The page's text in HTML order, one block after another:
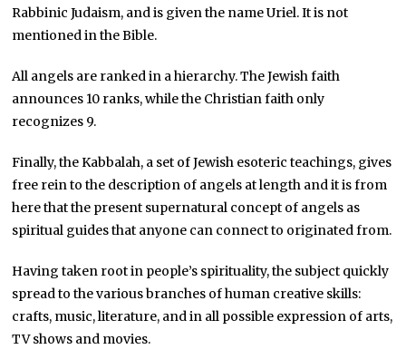
Rabbinic Judaism, and is given the name Uriel. It is not
mentioned in the Bible.
All angels are ranked in a hierarchy. The Jewish faith
announces 10 ranks, while the Christian faith only
recognizes 9.
Finally, the Kabbalah, a set of Jewish esoteric teachings, gives
free rein to the description of angels at length and it is from
here that the present supernatural concept of angels as
spiritual guides that anyone can connect to originated from.
Having taken root in people’s spirituality, the subject quickly
spread to the various branches of human creative skills:
crafts, music, literature, and in all possible expression of arts,
TV shows and movies.